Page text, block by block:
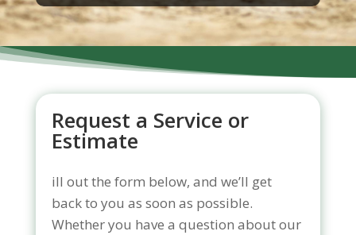
Request a Service or
Estimate
ill out the form below, and we’ll get
back to you as soon as possible.
Whether you have a question about our